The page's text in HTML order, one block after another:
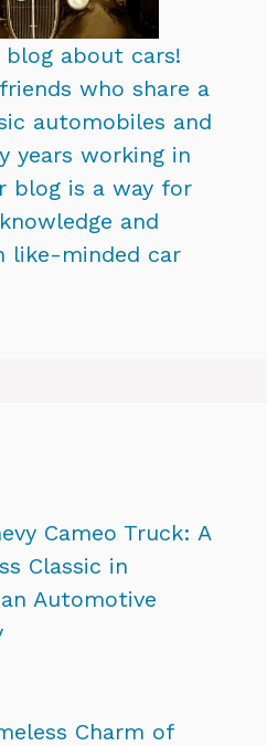
about cars!
who share a
automobiles and
years working in
blog is a way for
and
like-minded car
Cameo Truck: A
Classic in
Automotive
Charm of